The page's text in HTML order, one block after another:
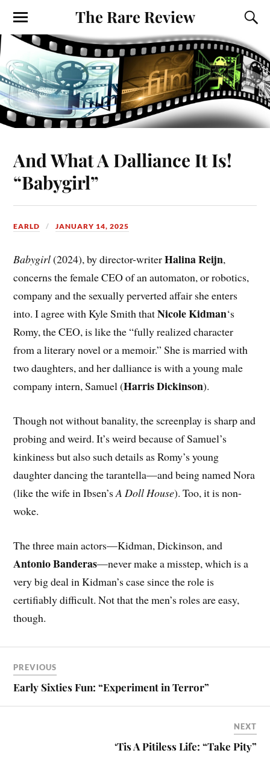
The Rare Review
And What A Dalliance It Is!
“Babygirl”
EARLD JANUARY 14, 2025
Babygirl(2024), by director-writerHalina Reijn,
concerns the female CEO of an automaton, or robotics,
company and the sexually perverted affair she enters
into. I agree with Kyle Smith thatNicole Kidman‘s
Romy, the CEO, is like the “fully realized character
from a literary novel or a memoir.” She is married with
two daughters, and her dalliance is with a young male
company intern, Samuel (Harris Dickinson).
Though not without banality, the screenplay is sharp and
probing and weird. It’s weird because of Samuel’s
kinkiness but also such details as Romy’s young
daughter dancing the tarantella—and being named Nora
(like the wife in Ibsen’sA Doll House). Too, it is non-
woke.
The three main actors—Kidman, Dickinson, and
Antonio Banderas—never make a misstep, which is a
very big deal in Kidman’s case since the role is
certifiably difficult. Not that the men’s roles are easy,
though.
PREVIOUS
Early Sixties Fun: “Experiment in Terror”
NEXT
‘Tis A Pitiless Life: “Take Pity”